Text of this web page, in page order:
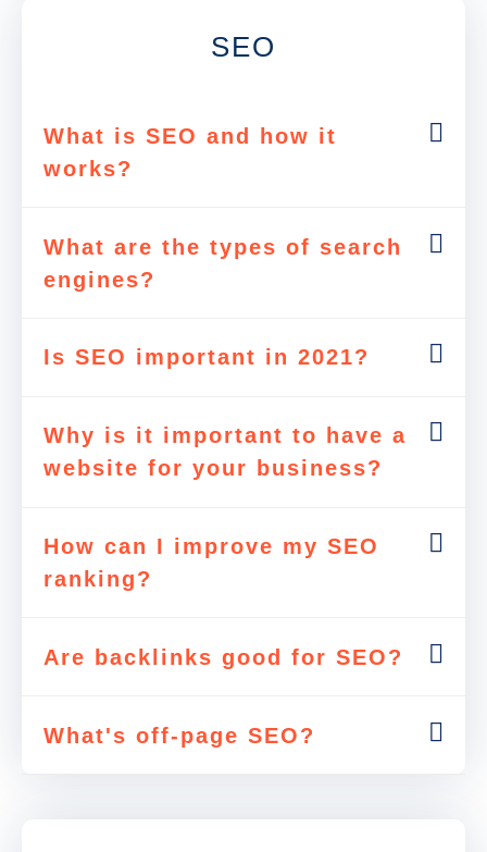
SEO
What is SEO and how it
works?
What are the types of search
engines?
Is SEO important in 2021?
Why is it important to have a
website for your business?
How can I improve my SEO
ranking?
Are backlinks good for SEO?
What's off-page SEO?